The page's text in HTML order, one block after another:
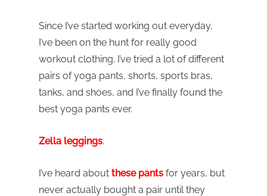
Since I’ve started working out everyday,
I’ve been on the hunt for really good
workout clothing. I’ve tried a lot of different
pairs of yoga pants, shorts, sports bras,
tanks, and shoes, and I’ve finally found the
best yoga pants ever.
Zella leggings.
I’ve heard about these pants for years, but
never actually bought a pair until they